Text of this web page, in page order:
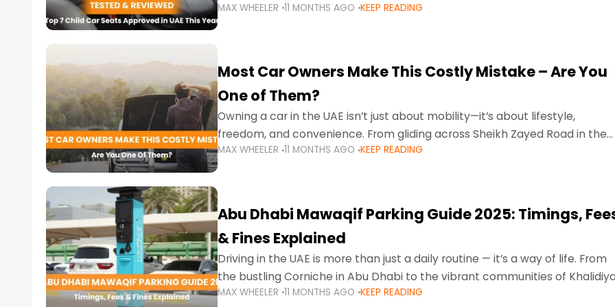
stricter enforcement mean that families
MAX WHEELER 11 MONTHS AGO KEEP READING
Most Car Owners Make This Costly Mistake – Are You
One of Them?
Owning a car in the UAE isn’t just about mobility—it’s about lifestyle,
freedom, and convenience. From gliding across Sheikh Zayed Road in the
evening to navigating Sharjah’s busy morning traffic
MAX WHEELER 11 MONTHS AGO KEEP READING
Abu Dhabi Mawaqif Parking Guide 2025: Timings,
& Fines Explained
Driving in the UAE is more than just a daily routine — it’s a way of life. From
the bustling Corniche in Abu Dhabi to the vibrant communities of
MAX WHEELER 11 MONTHS AGO KEEP READING